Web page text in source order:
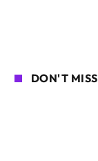
DON'T MISS